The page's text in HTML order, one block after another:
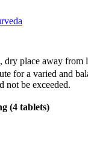
dry place away from
for a varied and
not be exceeded.
(4 tablets)